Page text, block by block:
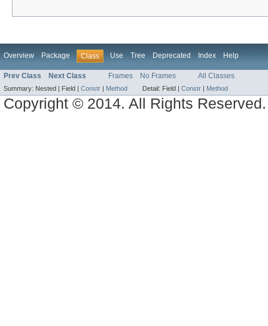
Overview Package Class Use Tree Deprecated Index Help
Prev Class Next Class Frames No Frames All Classes
Summary: Nested | Field | Constr | Method Detail: Field | Constr | Method
Copyright © 2014. All Rights Reserved.